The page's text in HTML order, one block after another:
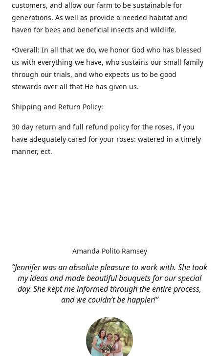
customers, and allow our farm to be sustainable for
generations. As well as provide a needed habitat and
haven for bees and beneficial insects and wildlife.
•Overall: In all that we do, we honor God who has blessed
us with everything we have, who sustains our small family
through our trials, and who expects us to be good
stewards over all that He has given us.
Shipping and Return Policy:
30 day return and full refund policy for the roses, if you
have adequately cared for your roses: watered in a timely
manner, ect.
“Jennifer was an absolute pleasure to work with. She took
my ideas and made beautiful bouquets for our special
day. She kept me informed through the entire process,
and we couldn’t be happier!”
Amanda Polito Ramsey